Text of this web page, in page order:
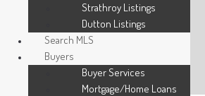
Strathroy Listings
Dutton Listings
Search MLS
Buyers
Buyer Services
Mortgage/Home Loans